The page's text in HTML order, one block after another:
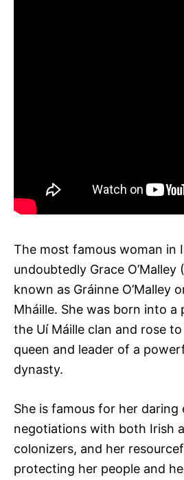
The most famous woman in
undoubtedly Grace O’Malley
known as Gráinne O’Malley
Mháille. She was born into
the Uí Máille clan and rose
queen and leader of a
dynasty.
She is famous for her
negotiations with both Irish
colonizers, and her
protecting her people and